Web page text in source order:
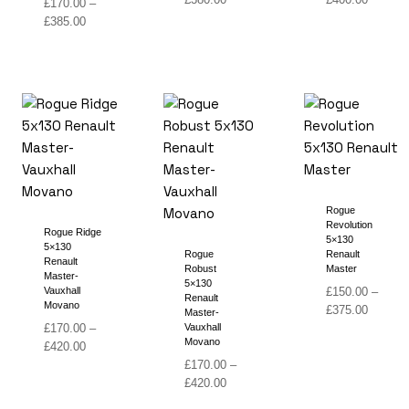
£170.00 –
£385.00Price
Rogue Ridge
5×130
Renault
Master-
Vauxhall
Movano
£170.00 –
£420.00Price
Rogue
Robust
5×130
Renault
Master-
Vauxhall
Movano
£170.00 –
£420.00Price
Rogue
Revolution
5×130
Renault
Master
£150.00 –
£375.00Price